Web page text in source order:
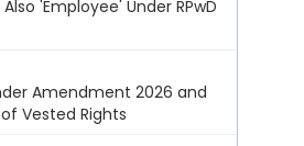
'Employee' Under RPwD
Amendment 2026 and
Vested Rights